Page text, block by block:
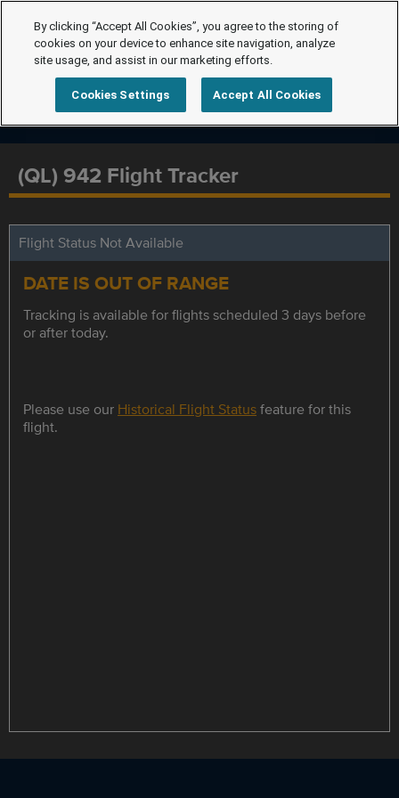
(QL) 942 Flight Tracker
Flight Status Not Available
DATE IS OUT OF RANGE
Tracking is available for flights scheduled 3 days before
or after today.
Please use our Historical Flight Statusfeature for this
flight.
By clicking “Accept All Cookies”, you agree to the storing of
cookies on your device to enhance site navigation, analyze
site usage, and assist in our marketing efforts.
Cookies Settings Accept All Cookies